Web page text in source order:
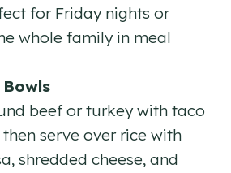
for Friday nights or
whole family in meal
Bowls
beef or turkey with taco
serve over rice with
shredded cheese, and